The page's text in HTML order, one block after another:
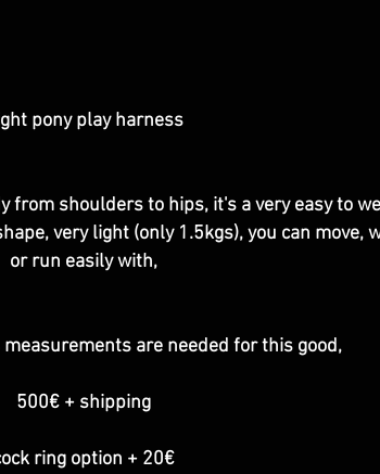
pony play harness
from shoulders to hips, it's a very easy to
very light (only 1.5kgs), you can move,
or run easily with,
are needed for this good,
500€ + shipping
ring option + 20€